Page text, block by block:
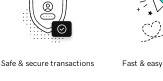
Safe & secure transactions Fast &